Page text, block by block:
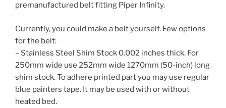
premanufactured belt fitting Piper Infinity.
Currently, you could make a belt yourself. Few options
for the belt:
– Stainless Steel Shim Stock 0.002 inches thick. For
250mm wide use 252mm wide 1270mm (50-inch) long
shim stock. To adhere printed part you may use regular
blue painters tape. It may be used with or without
heated bed.